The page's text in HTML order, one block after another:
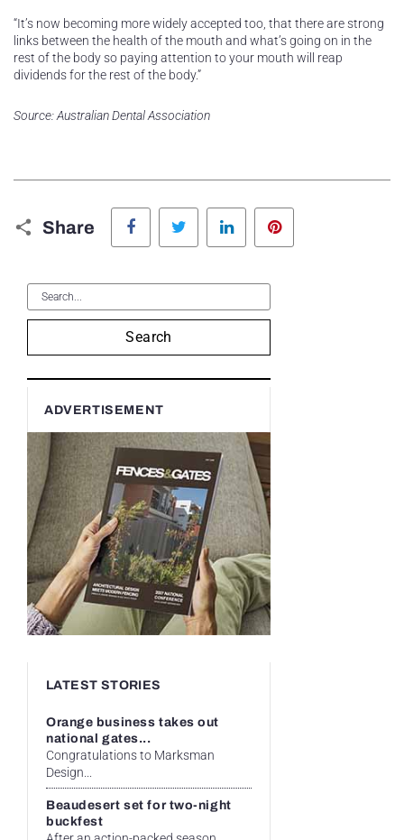
“It’s now becoming more widely accepted too, that there are strong
links between the health of the mouth and what’s going on in the
rest of the body so paying attention to your mouth will reap
dividends for the rest of the body.”
Source: Australian Dental Association
Share
Facebook Twitter LinkedIn
Search
ADVERTISEMENT
LATEST STORIES
Orange business takes out
national gates...
Congratulations to Marksman
Design...
Beaudesert set for two-night
buckfest